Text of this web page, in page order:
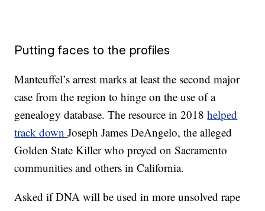
Putting faces to the profiles
Manteuffel’s arrest marks at least the second major
case from the region to hinge on the use of a
genealogy database. The resource in 2018helped
track downJoseph James DeAngelo, the alleged
Golden State Killer who preyed on Sacramento
communities and others in California.
Asked if DNA will be used in more unsolved rape